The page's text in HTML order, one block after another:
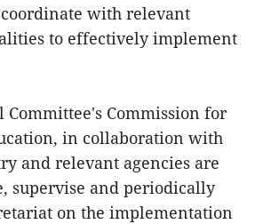
with relevant
to effectively implement
Committee's Commission for
in collaboration with
and relevant agencies are
supervise and periodically
on the implementation